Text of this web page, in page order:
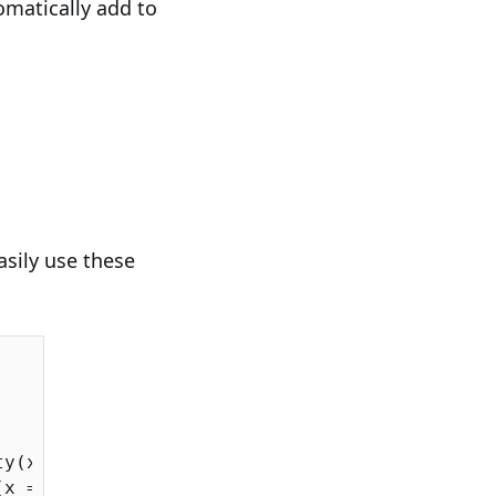
add to
use these
=> x.SupplierID);
=> x.ProductID);